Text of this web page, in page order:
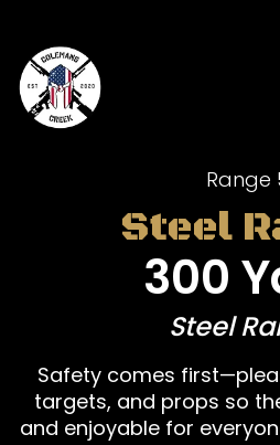
Range
Steel
300
Steel
Safety comes
targets, and props so
and enjoyable for